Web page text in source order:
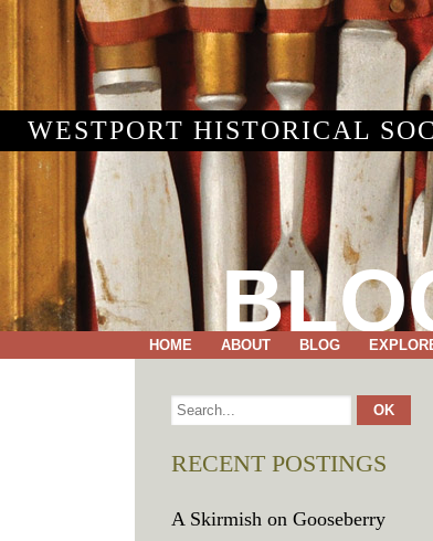
WESTPORT HISTORICAL
HOME ABOUT BLOG
RECENT POSTINGS
A Skirmish on Gooseberry